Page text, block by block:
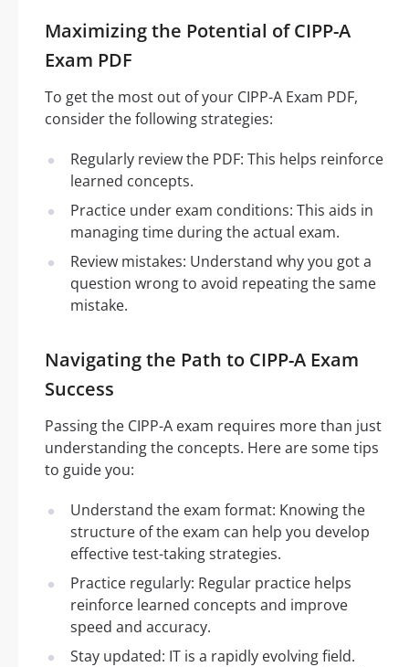
Maximizing the Potential of CIPP-A
Exam PDF
To get the most out of your CIPP-A Exam PDF,
consider the following strategies:
Regularly review the PDF: This helps reinforce
learned concepts.
Practice under exam conditions: This aids in
managing time during the actual exam.
Review mistakes: Understand why you got a
question wrong to avoid repeating the same
mistake.
Navigating the Path to CIPP-A Exam
Success
Passing the CIPP-A exam requires more than just
understanding the concepts. Here are some tips
to guide you:
Understand the exam format: Knowing the
structure of the exam can help you develop
effective test-taking strategies.
Practice regularly: Regular practice helps
reinforce learned concepts and improve
speed and accuracy.
Stay updated: IT is a rapidly evolving field.